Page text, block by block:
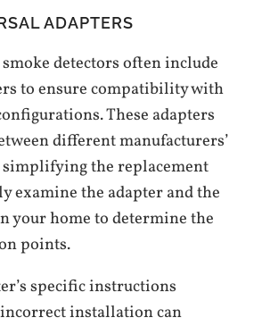
ADAPTERS
detectors often include
to ensure compatibility with
These adapters
different manufacturers’
simplifying the replacement
examine the adapter and the
your home to determine the
points.
specific instructions
incorrect installation can